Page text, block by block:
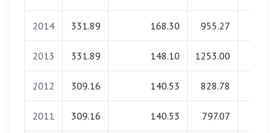
2014 331.89 168.30 955.27
2013 331.89 148.10 1253.00
2012 309.16 140.53 828.78
2011 309.16 140.53 797.07